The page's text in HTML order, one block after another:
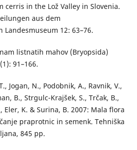
cerris in the Lož Valley in Slovenia.
aus dem
12: 63–76.
listnatih mahov (Bryopsida)
91–166.
Jogan, N., Podobnik, A., Ravnik, V.,
B., Strgulc-Krajšek, S., Trčak, B.,
Eler, K. & Surina, B. 2007: Mala flora
praprotnic in semenk. Tehniška
845 pp.